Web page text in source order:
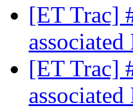
[ET Trac]
[ET Trac]